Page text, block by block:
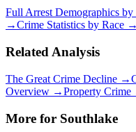
Full Arrest Demographics
→Crime Statistics by Race →
Related Analysis
The Great Crime Decline →
Overview →Property
More for Southlake